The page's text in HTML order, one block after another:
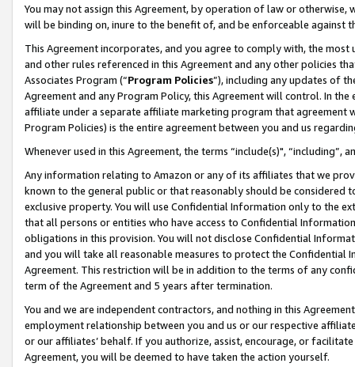
You may not assign this Agreement, by operation of law or
will be binding on, inure to the benefit of, and be enforceable against
This Agreement incorporates, and you agree to comply with, the
and other rules referenced in this Agreement and any other policies
Associates Program (“Program Policies”), including any updates of
Agreement and any Program Policy, this Agreement will control. In
affiliate under a separate affiliate marketing program that agreement
Program Policies) is the entire agreement between you and us
Whenever used in this Agreement, the terms “include(s)",
Any information relating to Amazon or any of its affiliates that we
known to the general public or that reasonably should be considered
exclusive property. You will use Confidential Information only to the
that all persons or entities who have access to Confidential
obligations in this provision. You will not disclose Confidential
and you will take all reasonable measures to protect the Confidential
Agreement. This restriction will be in addition to the terms of any
term of the Agreement and 5 years after termination.
You and we are independent contractors, and nothing in this
employment relationship between you and us or our respective
or our affiliates’ behalf. If you authorize, assist, encourage, or
Agreement, you will be deemed to have taken the action yourself.